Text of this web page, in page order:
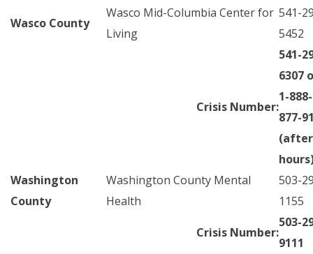
Wasco County
Wasco Mid-Columbia Center for
Living
541-
5452
Crisis Number:
541-
6307
1-888-
877-
(after
Washington
County
Washington County Mental
Health
503-
1155
Crisis Number:
503-
9111